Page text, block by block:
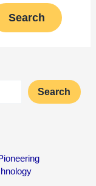
Search